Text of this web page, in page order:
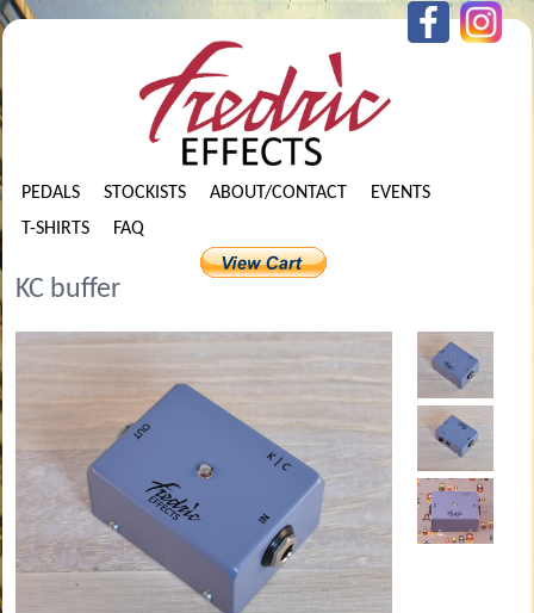
PEDALS STOCKISTS ABOUT/CONTACT
EVENTS
T-SHIRTS
FAQ
KC buffer